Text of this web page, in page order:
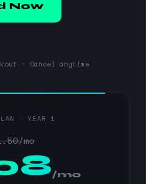
Now
· Cancel anytime
· YEAR 1
mo
/mo